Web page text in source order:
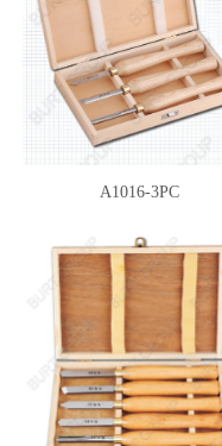
A1016-3PC